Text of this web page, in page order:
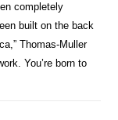
completely
built on the back
Thomas-Muller
You’re born to